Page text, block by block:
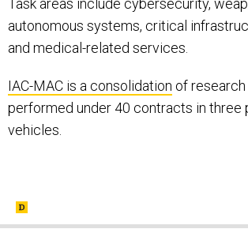
autonomous systems, critical
and medical-related services.
IAC-MAC is a consolidation of
performed under 40 contracts in three
vehicles.